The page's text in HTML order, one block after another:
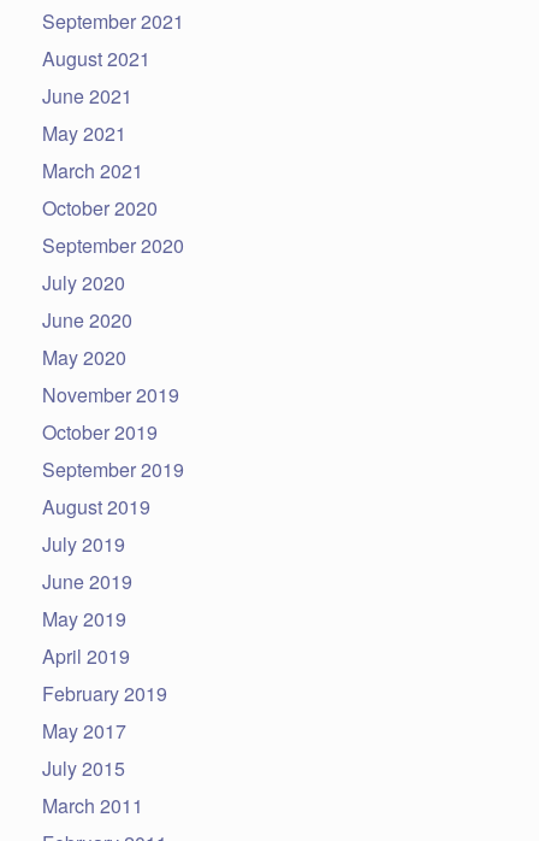
September 2021
August 2021
June 2021
May 2021
March 2021
October 2020
September 2020
July 2020
June 2020
May 2020
November 2019
October 2019
September 2019
August 2019
July 2019
June 2019
May 2019
April 2019
February 2019
May 2017
July 2015
March 2011